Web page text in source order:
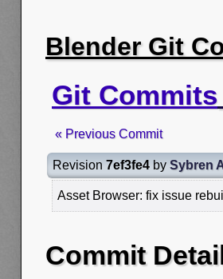
Blender Git
Git Commits
« Previous Commit
Revision 7ef3fe4 by Sybren
Asset Browser: fix issue
Commit